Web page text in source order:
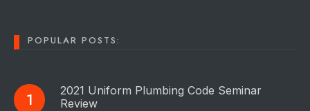
POPULAR POSTS:
2021 Uniform Plumbing Code Seminar
Review